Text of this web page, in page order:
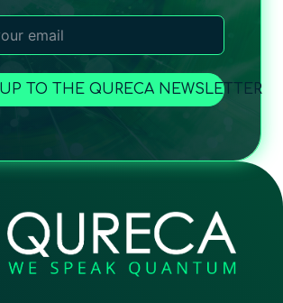
TO THE QURECA NEWSLETTER